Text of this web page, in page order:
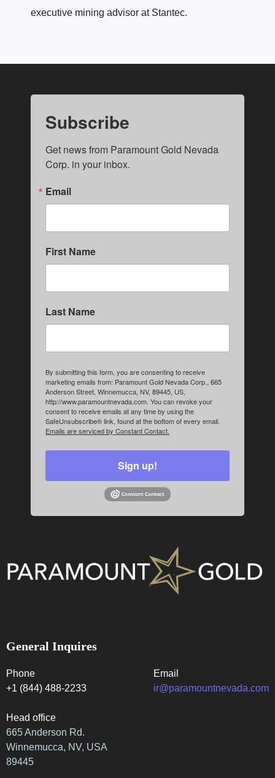
executive mining advisor at Stantec.
Subscribe
Get news from Paramount Gold Nevada
Corp. in your inbox.
Email
First Name
Last Name
By submitting this form, you are consenting to receive
marketing emails from: Paramount Gold Nevada Corp., 665
Anderson Street, Winnemucca, NV, 89445, US,
http://www.paramountnevada.com. You can revoke your
consent to receive emails at any time by using the
SafeUnsubscribe® link, found at the bottom of every email.
Emails are serviced by Constant Contact.
Sign up!
General Inquires
Phone
+1 (844) 488-2233
Head office
665 Anderson Rd.
Winnemucca, NV, USA
89445
Email
ir@paramountnevada.com